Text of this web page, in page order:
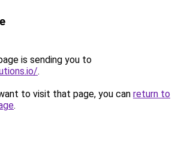
is sending you to
.
to visit that page, you can return to
.